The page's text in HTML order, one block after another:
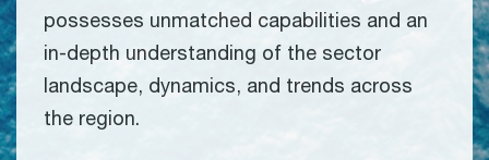
possesses unmatched capabilities and an
in-depth understanding of the sector
landscape, dynamics, and trends across
the region.